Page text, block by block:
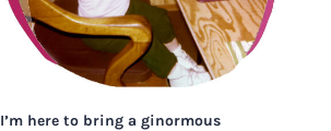
I’m here to bring a ginormous